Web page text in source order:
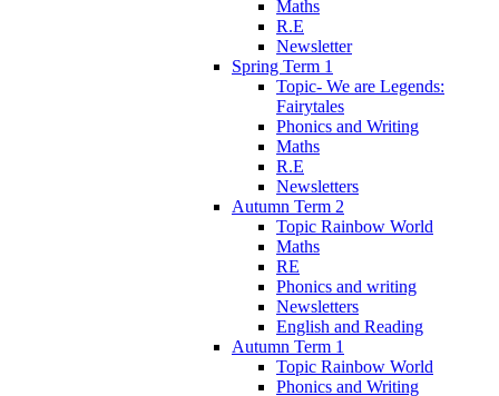
Maths
R.E
Newsletter
Spring Term 1
Topic- We are Legends:
Fairytales
Phonics and Writing
Maths
R.E
Newsletters
Autumn Term 2
Topic Rainbow World
Maths
RE
Phonics and writing
Newsletters
English and Reading
Autumn Term 1
Topic Rainbow World
Phonics and Writing